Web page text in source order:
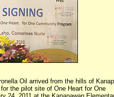
Oil arrived from the hills of
the pilot site of One Heart for One